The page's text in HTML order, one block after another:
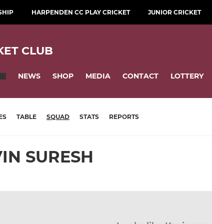
HARPENDEN CC PLAY CRICKET JUNIOR CRICKET
CLUB
NEWS SHOP MEDIA CONTACT LOTTERY
TABLE SQUAD STATS REPORTS
SURESH